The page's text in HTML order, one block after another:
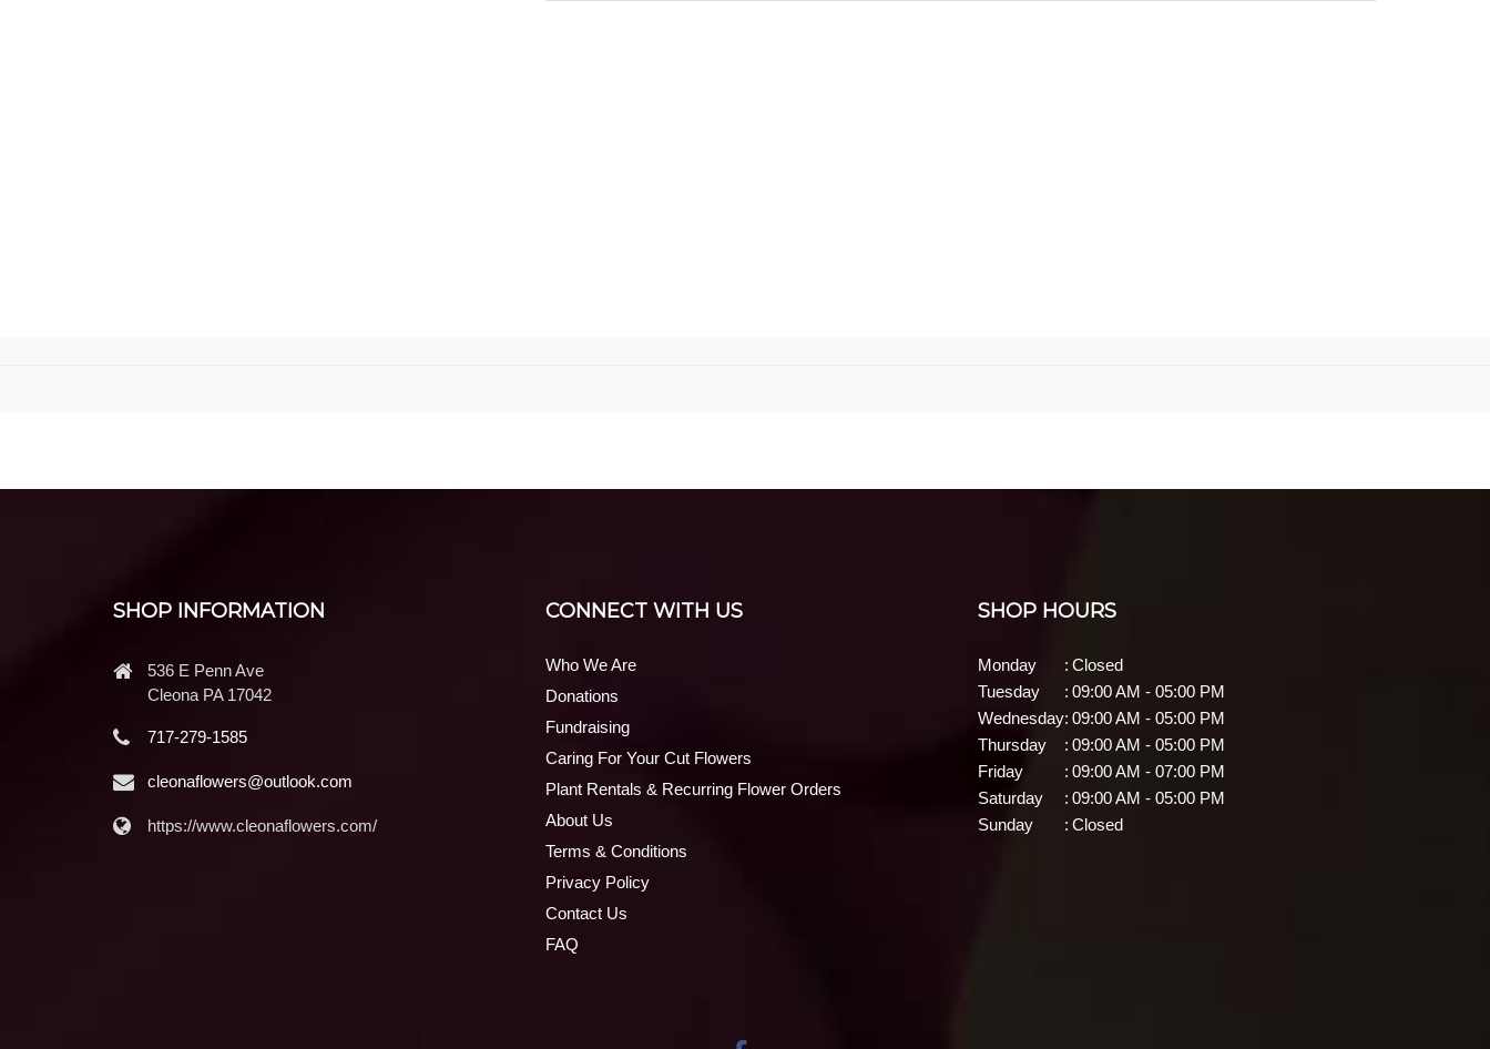
SHOP INFORMATION
536 E Penn Ave
Cleona PA 17042
717-279-1585
cleonaflowers@outlook.com
https://www.cleonaflowers.com/
CONNECT WITH US
Who We Are
Donations
Fundraising
Caring For Your Cut Flowers
Plant Rentals & Recurring Flower Orders
About Us
Terms & Conditions
Privacy Policy
Contact Us
FAQ
SHOP HOURS
Monday : Closed
Tuesday
: 09:00 AM - 05:00 PM
Wednesday: 09:00 AM - 05:00 PM
Thursday
: 09:00 AM - 05:00 PM
Friday
: 09:00 AM - 07:00 PM
Saturday
: 09:00 AM - 05:00 PM
Sunday
: Closed